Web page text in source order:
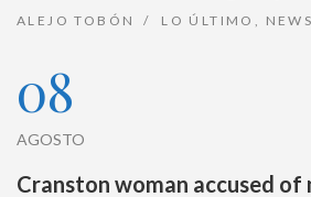
ALEJO TOBÓN LO ÚLTIMO
08
AGOSTO
Cranston woman accused of